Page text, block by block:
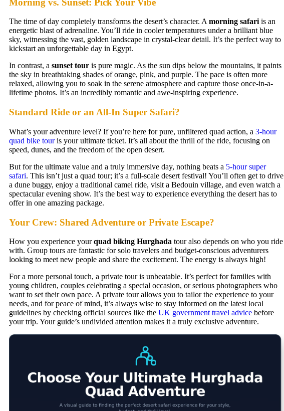
Morning vs. Sunset: Pick Your Vibe
The time of day completely transforms the desert’s character. Amorning safariis an
energetic blast of adrenaline. You’ll ride in cooler temperatures under a brilliant blue
sky, witnessing the vast, golden landscape in crystal-clear detail. It’s the perfect way to
kickstart an unforgettable day in Egypt.
In contrast, a sunset tour is pure magic. As the sun dips below the mountains, it paints
the sky in breathtaking shades of orange, pink, and purple. The pace is often more
relaxed, allowing you to soak in the serene atmosphere and capture those once-in-a-
lifetime photos. It’s an incredibly romantic and awe-inspiring experience.
Standard Ride or an All-In Super Safari?
What’s your adventure level? If you’re here for pure, unfiltered quad action, a 3-hour
quad bike touris your ultimate ticket. It’s all about the thrill of the ride, focusing on
speed, dunes, and the freedom of the open desert.
But for the ultimate value and a truly immersive day, nothing beats a 5-hour super
safari. This isn’t just a quad tour; it’s a full-scale desert festival! You’ll often get to drive
a dune buggy, enjoy a traditional camel ride, visit a Bedouin village, and even watch a
spectacular evening show. It’s the best way to experience everything the desert has to
offer in one amazing package.
Your Crew: Shared Adventure or Private Escape?
How you experience yourquad biking Hurghada tour also depends on who you ride
with. Group tours are fantastic for solo travelers and budget-conscious adventurers
looking to meet new people and share the excitement. The energy is always high!
For a more personal touch, a private tour is unbeatable. It’s perfect for families with
young children, couples celebrating a special occasion, or serious photographers who
want to set their own pace. A private tour allows you to tailor the experience to your
needs, and for peace of mind, it’s always wise to stay informed on the latest local
guidelines by checking official sources like the UK government travel advice before
your trip. Your guide’s undivided attention makes it a truly exclusive adventure.